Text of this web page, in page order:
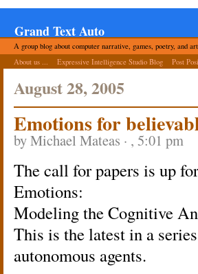
Grand Text Auto
A group blog about computer narrative, games, poetry, and
About us ...
Expressive Intelligence Studio Blog Post
August 28, 2005
Emotions for
by Michael Mateas · , 5:01 pm
The call for papers is up
Emotions:
Modeling the Cognitive
This is the latest in a
autonomous agents.